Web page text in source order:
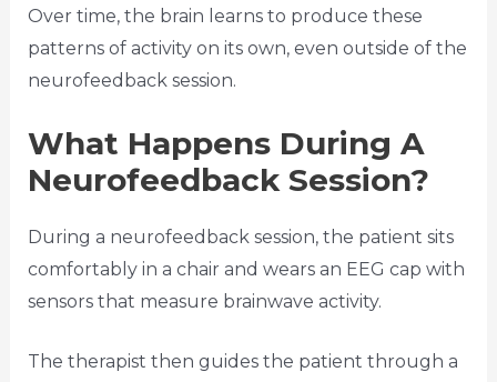
Over time, the brain learns to produce these
patterns of activity on its own, even outside of the
neurofeedback session.
What Happens During A
Neurofeedback Session?
During a neurofeedback session, the patient sits
comfortably in a chair and wears an EEG cap with
sensors that measure brainwave activity.
The therapist then guides the patient through a